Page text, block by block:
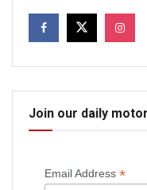
Join our daily
Email Address *